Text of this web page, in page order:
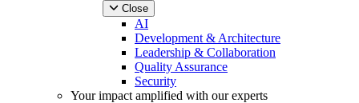
Close
AI
Development & Architecture
Leadership & Collaboration
Quality Assurance
Security
Your impact amplified with our experts